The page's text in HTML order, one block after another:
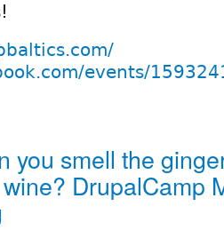
events/
you smell the
DrupalCamp